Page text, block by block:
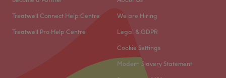
Treatwell Connect Help Centre
Treatwell Pro Help Centre
We are Hiring
Legal & GDPR
Cookie Settings
Modern Slavery Statement